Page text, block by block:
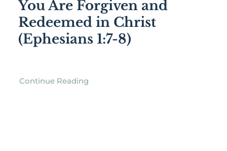
You Are Forgiven and
Redeemed in Christ
(Ephesians 1:7-8)
Continue Reading